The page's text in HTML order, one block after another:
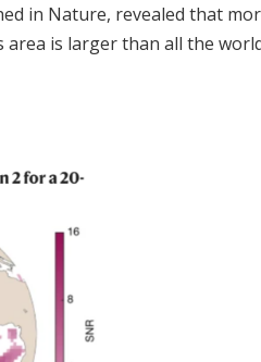
in Nature, revealed that
is larger than all the